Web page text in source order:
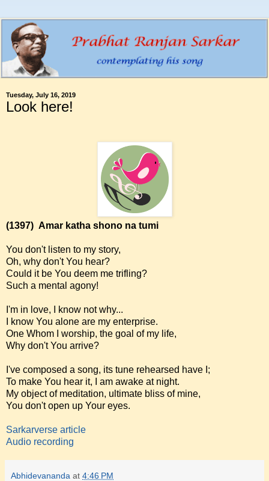
Tuesday, July 16, 2019
Look here!
(1397) Amar katha shono na tumi
You don't listen to my story,
Oh, why don't You hear?
Could it be You deem me trifling?
Such a mental agony!
I'm in love, I know not why...
I know You alone are my enterprise.
One Whom I worship, the goal of my life,
Why don't You arrive?
I've composed a song, its tune rehearsed have I;
To make You hear it, I am awake at night.
My object of meditation, ultimate bliss of mine,
You don't open up Your eyes.
Sarkarverse article
Audio recording
Abhidevananda at 4:46 PM